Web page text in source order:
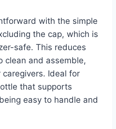
with the simple
the cap, which is
safe. This reduces
clean and assemble,
Ideal for
that supports
easy to handle and